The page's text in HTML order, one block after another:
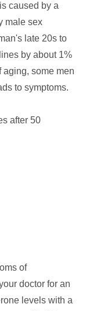
caused by a
male sex
late 20s to
by about 1%
aging, some men
to symptoms.
after 50
of
doctor for an
levels with a